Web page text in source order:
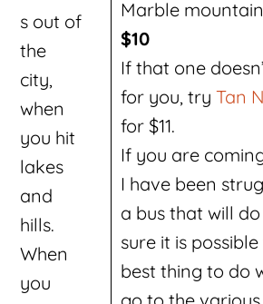
Marble
$10
If that one
for you, try Tan
for $11.
If you are
I have been
a bus that will do
sure it is
best thing to do
s out of
the
city,
when
you hit
lakes
and
hills.
When
you